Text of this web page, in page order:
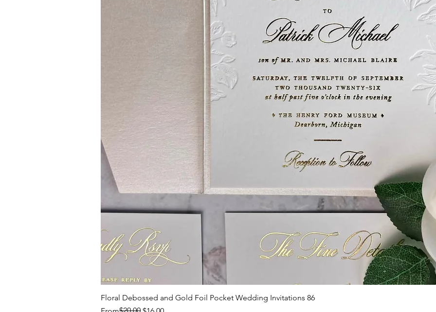
Quick View
Floral Debossed and Gold Foil Pocket Wedding Invitations 86